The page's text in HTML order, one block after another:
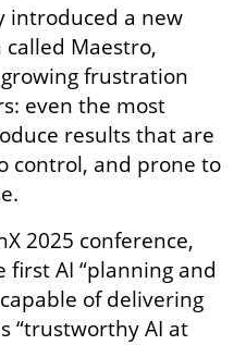
introduced a new
Maestro,
frustration
even the most
results that are
control, and prone to
2025 conference,
first AI “planning and
of delivering
“trustworthy AI at